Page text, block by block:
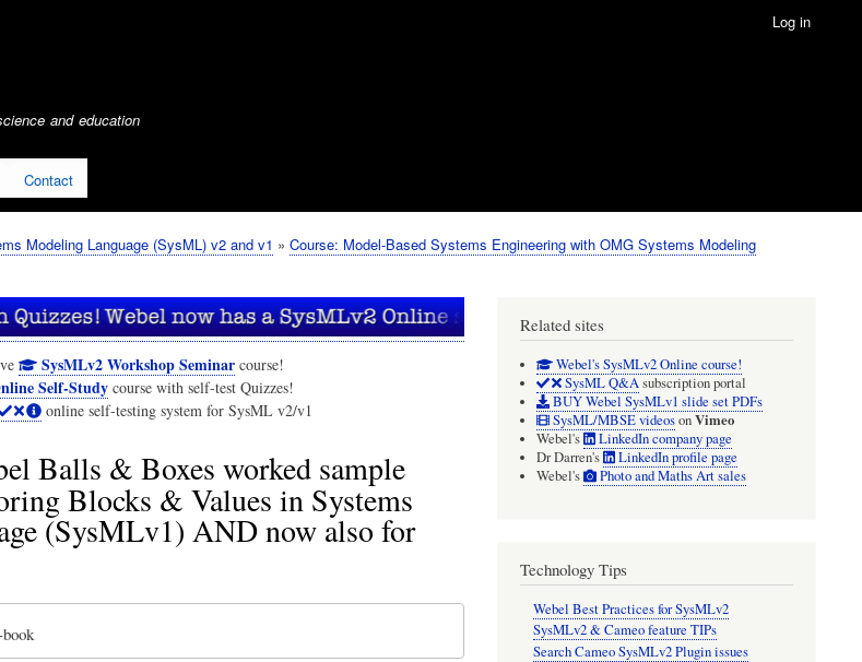
Log in
and education
Contact
Modeling Language (SysML) v2 and v1
Course: Model-Based Systems Engineering with OMG Systems Modeling
SysMLv2 Workshop Seminar course!
Self-Study course with self-test Quizzes!
online self-testing system for SysML v2/v1
Balls & Boxes worked sample
Blocks & Values in Systems
(SysMLv1) AND now also for
Related sites
Webel's SysMLv2 Online course!
SysML Q&Asubscription portal
BUY Webel SysMLv1 slide set PDFs
SysML/MBSE videosonVimeo
Webel's
LinkedIn company page
Dr Darren's
LinkedIn profile page
Webel's
Photo and Maths Art sales
Technology Tips
Webel Best Practices for SysMLv2
SysMLv2 & Cameo feature TIPs
Search Cameo SysMLv2 Plugin issues